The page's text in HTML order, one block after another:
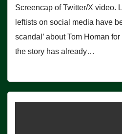
Screencap of Twitter/X video.
leftists on social media have
scandal’ about Tom Homan
the story has already…